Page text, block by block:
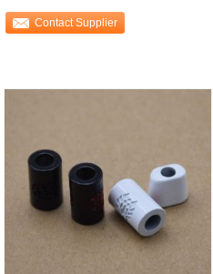
Fuction
Contact Supplier